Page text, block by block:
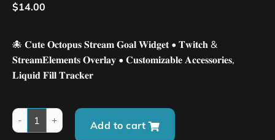
$14.00
🐙 𝐂𝐮𝐭𝐞 𝐎𝐜𝐭𝐨𝐩𝐮𝐬 𝐒𝐭𝐫𝐞𝐚𝐦 𝐆𝐨𝐚𝐥 𝐖𝐢𝐝𝐠𝐞𝐭 • 𝐓𝐰𝐢𝐭𝐜𝐡 &
𝐒𝐭𝐫𝐞𝐚𝐦𝐄𝐥𝐞𝐦𝐞𝐧𝐭𝐬 𝐎𝐯𝐞𝐫𝐥𝐚𝐲 • 𝐂𝐮𝐬𝐭𝐨𝐦𝐢𝐳𝐚𝐛𝐥𝐞 𝐀𝐜𝐜𝐞𝐬𝐬𝐨𝐫𝐢𝐞𝐬,
𝐋𝐢𝐪𝐮𝐢𝐝 𝐅𝐢𝐥𝐥 𝐓𝐫𝐚𝐜𝐤𝐞𝐫
Add to cart